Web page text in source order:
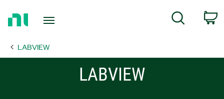
Page
Search
LABVIEW
LABVIEW